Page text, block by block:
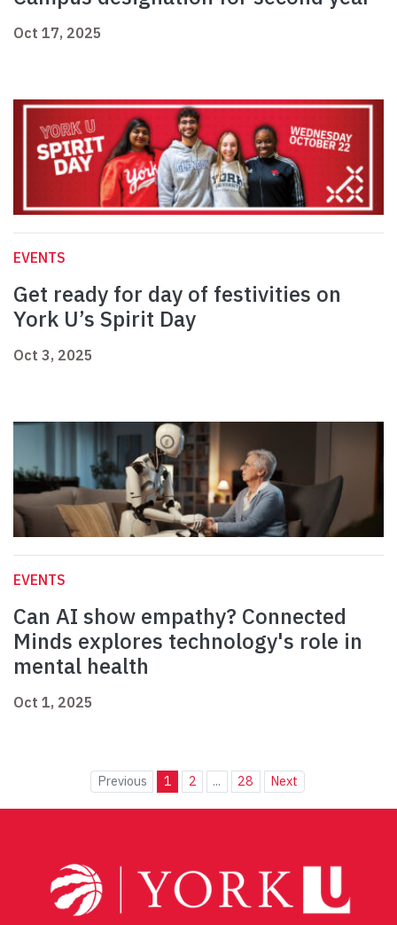
Oct 17, 2025
EVENTS
Get ready for day of festivities on
York U’s Spirit Day
Oct 3, 2025
EVENTS
Can AI show empathy? Connected
Minds explores technology's role in
mental health
Oct 1, 2025
Previous 1 2 ... 28 Next